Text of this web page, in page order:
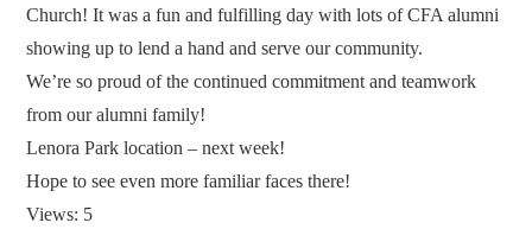
Church! It was a fun and fulfilling day with lots of CFA alumni
showing up to lend a hand and serve our community.
We’re so proud of the continued commitment and teamwork
from our alumni family!
Lenora Park location – next week!
Hope to see even more familiar faces there!
Views: 5